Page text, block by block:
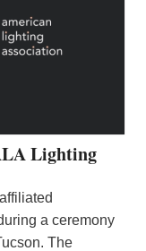
Lighting
a ceremony
The